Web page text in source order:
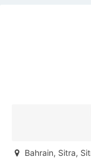
Bahrain, Sitra,
The listing is